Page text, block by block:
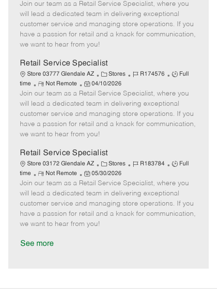
t
e
g
o
b
I
d
b
T
y
p
e
m
o
t
e
o
s
t
e
d
a
t
e
Join our team as a Retail Service Specialist, where you
will lead a dedicated team in delivering exceptional
customer service and managing store operations. If you
have a passion for retail and a knack for communication,
we want to hear from you!
Retail Service Specialist
Store 03777 Glendale AZ
C
a
t
e
g
o
Stores
J
b
I
d
R174576
J
b
T
y
p
Full
time
R
e
m
o
t
e
Not Remote
P
o
s
t
e
d
a
t
e
04/10/2026
Join our team as a Retail Service Specialist, where you
will lead a dedicated team in delivering exceptional
customer service and managing store operations. If you
have a passion for retail and a knack for communication,
we want to hear from you!
Retail Service Specialist
Store 03172 Glendale AZ
C
a
t
e
g
o
Stores
J
b
I
d
R183784
J
b
T
y
p
Full
time
R
e
m
o
t
e
Not Remote
P
o
s
t
e
d
05/30/2026
Join our team as a Retail Service Specialist, where you
will lead a dedicated team in delivering exceptional
customer service and managing store operations. If you
have a passion for retail and a knack for communication,
we want to hear from you!
See more